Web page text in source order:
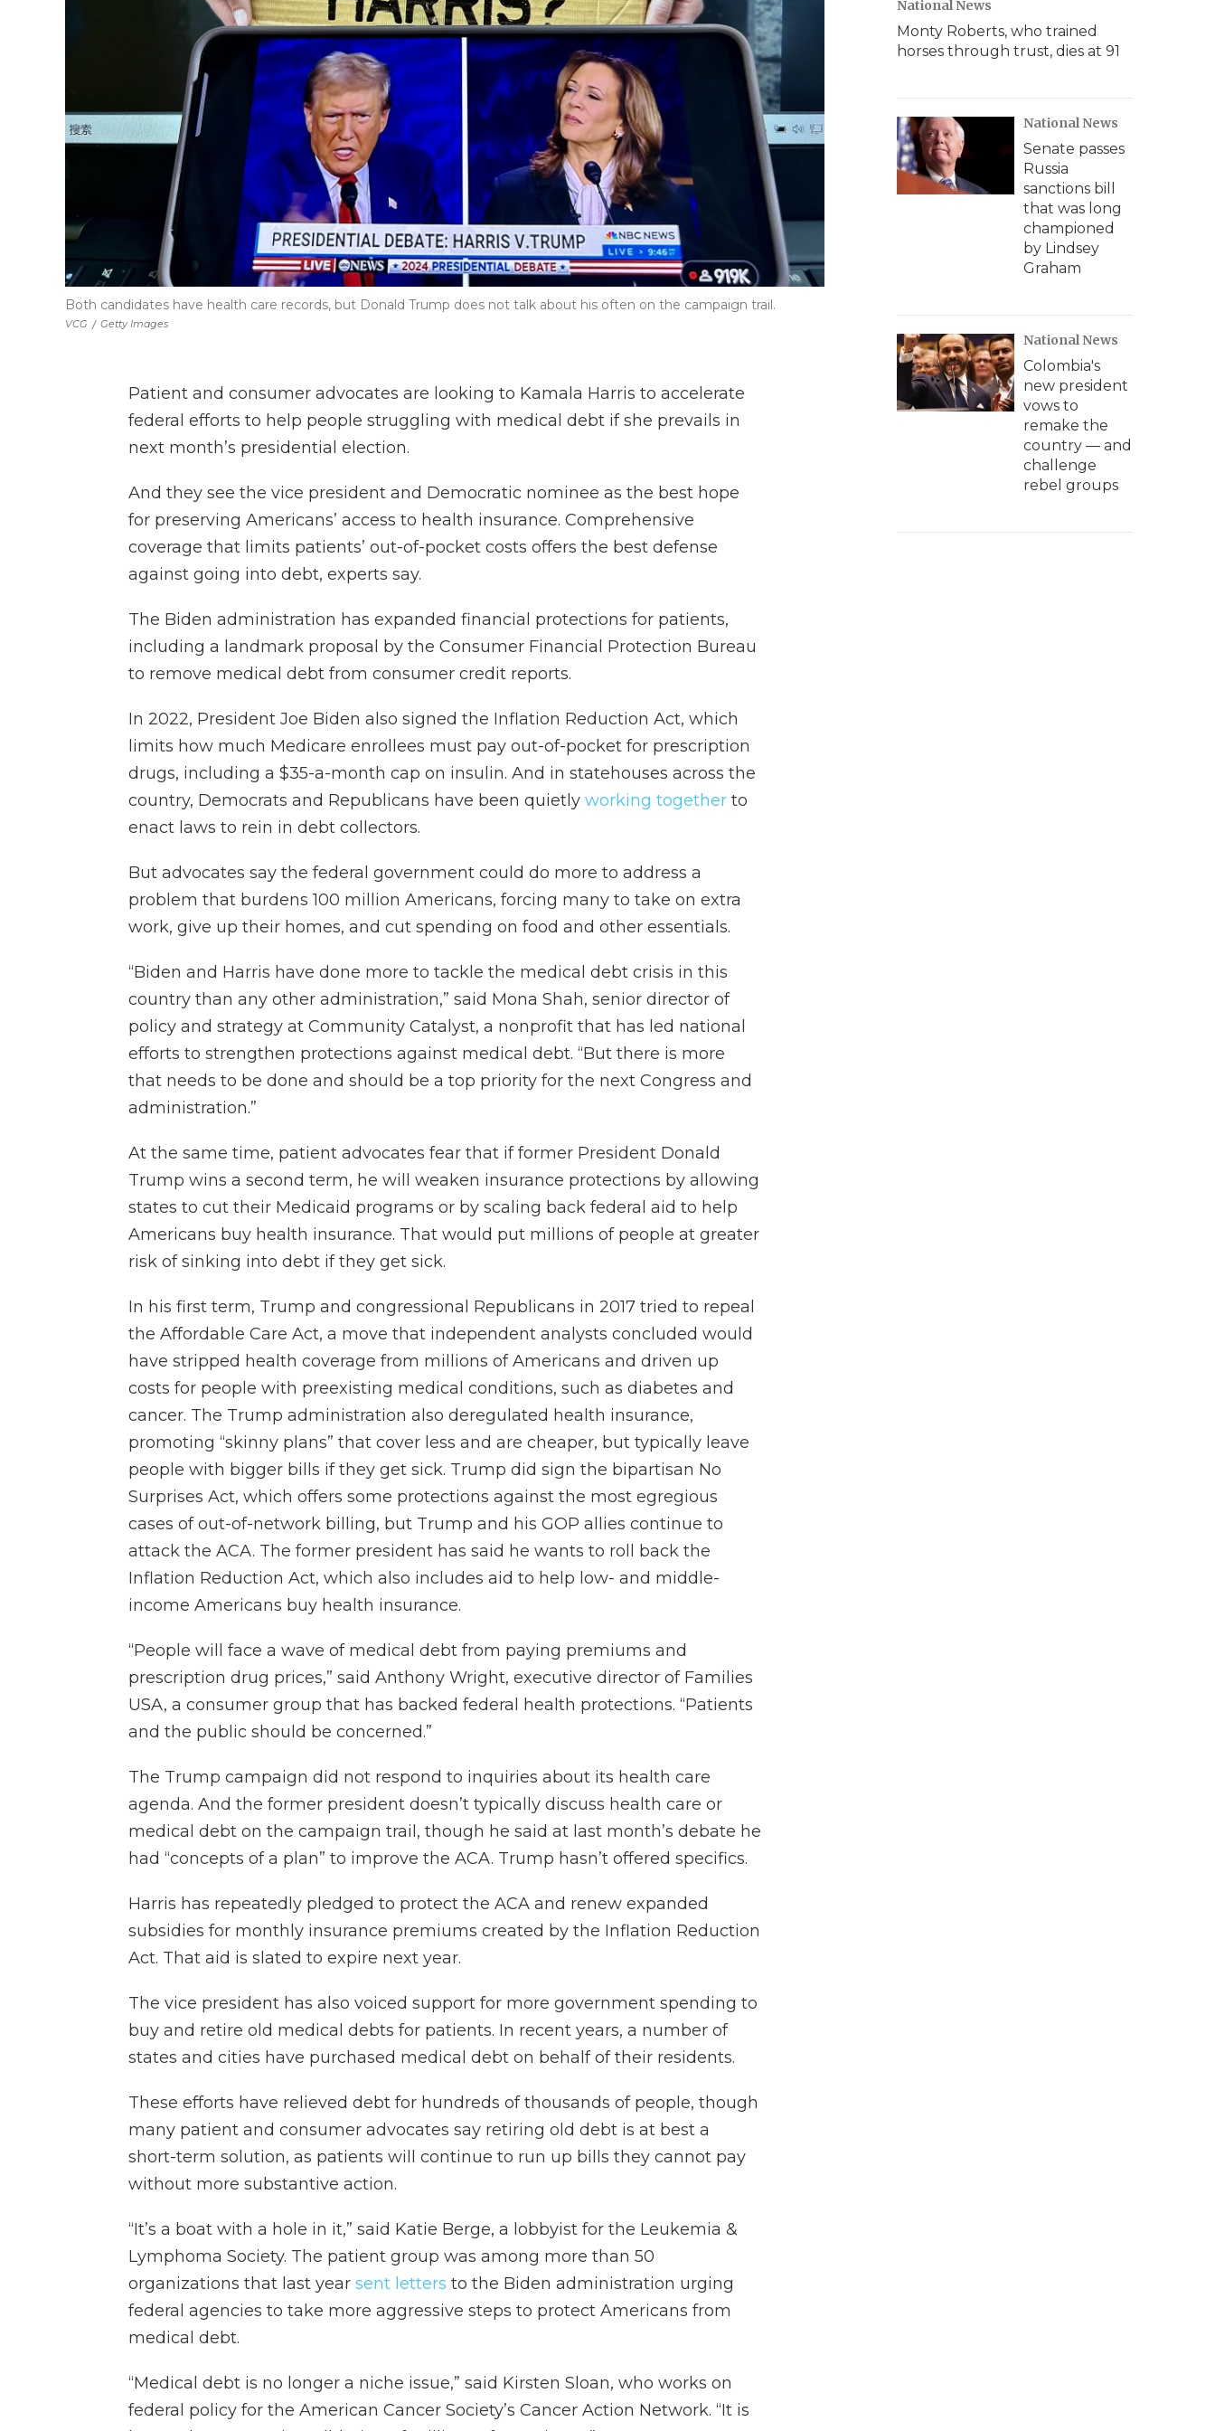
VCG / Getty Images
Both candidates have health care records, but Donald Trump does not talk about his often on the campaign trail.
Patient and consumer advocates are looking to Kamala Harris to accelerate
federal efforts to help people struggling with medical debt if she prevails in
next month’s presidential election.
And they see the vice president and Democratic nominee as the best hope
for preserving Americans’ access to health insurance. Comprehensive
coverage that limits patients’ out-of-pocket costs offers the best defense
against going into debt, experts say.
The Biden administration has expanded financial protections for patients,
including a landmark proposal by the Consumer Financial Protection Bureau
to remove medical debt from consumer credit reports.
In 2022, President Joe Biden also signed the Inflation Reduction Act, which
limits how much Medicare enrollees must pay out-of-pocket for prescription
drugs, including a $35-a-month cap on insulin. And in statehouses across the
country, Democrats and Republicans have been quietly working together to
enact laws to rein in debt collectors.
But advocates say the federal government could do more to address a
problem that burdens 100 million Americans, forcing many to take on extra
work, give up their homes, and cut spending on food and other essentials.
“Biden and Harris have done more to tackle the medical debt crisis in this
country than any other administration,” said Mona Shah, senior director of
policy and strategy at Community Catalyst, a nonprofit that has led national
efforts to strengthen protections against medical debt. “But there is more
that needs to be done and should be a top priority for the next Congress and
administration.”
At the same time, patient advocates fear that if former President Donald
Trump wins a second term, he will weaken insurance protections by allowing
states to cut their Medicaid programs or by scaling back federal aid to help
Americans buy health insurance. That would put millions of people at greater
risk of sinking into debt if they get sick.
In his first term, Trump and congressional Republicans in 2017 tried to repeal
the Affordable Care Act, a move that independent analysts concluded would
have stripped health coverage from millions of Americans and driven up
costs for people with preexisting medical conditions, such as diabetes and
cancer. The Trump administration also deregulated health insurance,
promoting “skinny plans” that cover less and are cheaper, but typically leave
people with bigger bills if they get sick. Trump did sign the bipartisan No
Surprises Act, which offers some protections against the most egregious
cases of out-of-network billing, but Trump and his GOP allies continue to
attack the ACA. The former president has said he wants to roll back the
Inflation Reduction Act, which also includes aid to help low- and middle-
income Americans buy health insurance.
“People will face a wave of medical debt from paying premiums and
prescription drug prices,” said Anthony Wright, executive director of Families
USA, a consumer group that has backed federal health protections. “Patients
and the public should be concerned.”
The Trump campaign did not respond to inquiries about its health care
agenda. And the former president doesn’t typically discuss health care or
medical debt on the campaign trail, though he said at last month’s debate he
had “concepts of a plan” to improve the ACA. Trump hasn’t offered specifics.
Harris has repeatedly pledged to protect the ACA and renew expanded
subsidies for monthly insurance premiums created by the Inflation Reduction
Act. That aid is slated to expire next year.
The vice president has also voiced support for more government spending to
buy and retire old medical debts for patients. In recent years, a number of
states and cities have purchased medical debt on behalf of their residents.
These efforts have relieved debt for hundreds of thousands of people, though
many patient and consumer advocates say retiring old debt is at best a
short-term solution, as patients will continue to run up bills they cannot pay
without more substantive action.
“It’s a boat with a hole in it,” said Katie Berge, a lobbyist for the Leukemia &
Lymphoma Society. The patient group was among more than 50
organizations that last year sent letters to the Biden administration urging
federal agencies to take more aggressive steps to protect Americans from
medical debt.
“Medical debt is no longer a niche issue,” said Kirsten Sloan, who works on
federal policy for the American Cancer Society’s Cancer Action Network. “It is
National News
Monty Roberts, who trained
horses through trust, dies at 91
National News
Senate passes
Russia
sanctions bill
that was long
championed
by Lindsey
Graham
National News
Colombia's
new president
vows to
remake the
country — and
challenge
rebel groups